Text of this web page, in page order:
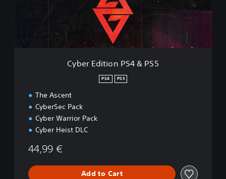
o
n
Cyber Edition PS4 & PS5
PS4 PS5
The Ascent
CyberSec Pack
Cyber Warrior Pack
Cyber Heist DLC
44,99 €
Add to Cart